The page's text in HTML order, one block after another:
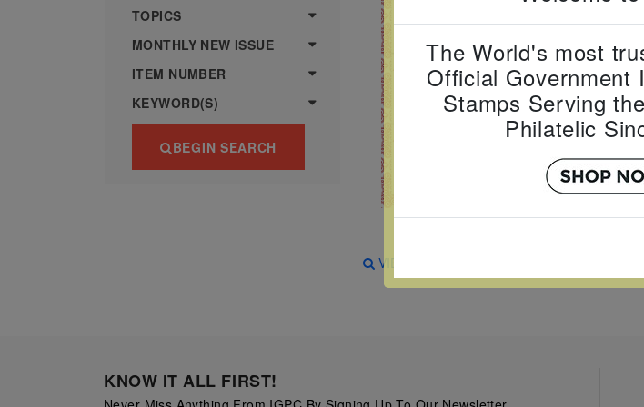
more
various
famous
from
legendary
artist
Vincent
sheet:
TOPICS
MONTHLY NEW ISSUE
ITEM NUMBER
KEYWORD(S)
BEGIN SEARCH
VIEW LARGER
The World's most
Official Government
Stamps Serving
Philatelic
KNOW IT ALL FIRST!